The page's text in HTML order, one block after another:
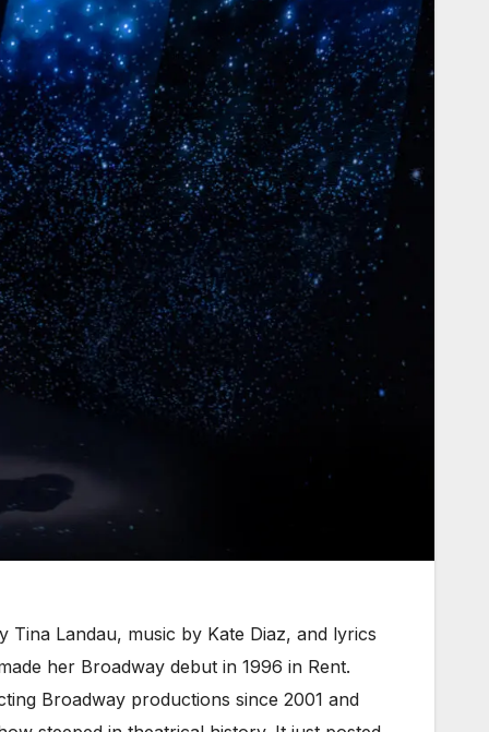
Landau, music by Kate Diaz, and lyrics
her Broadway debut in 1996 in Rent.
Broadway productions since 2001 and